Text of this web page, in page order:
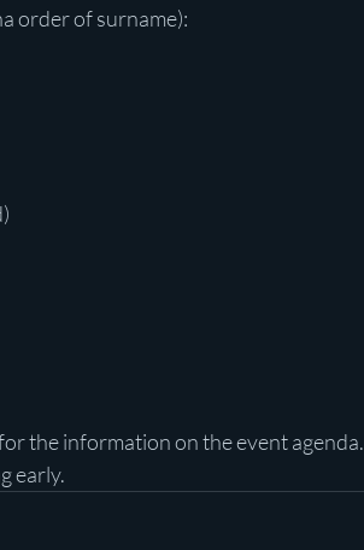
order of surname):
the information on the event agenda.
early.